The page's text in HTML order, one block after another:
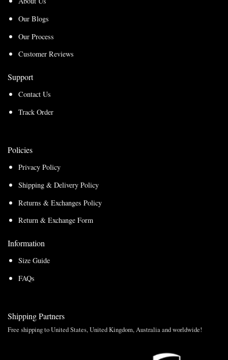
Our Blogs
Our Process
Customer Reviews
Support
Contact Us
Track Order
Policies
Privacy Policy
Shipping & Delivery Policy
Returns & Exchanges Policy
Return & Exchange Form
Information
Size Guide
FAQs
Shipping Partners
Free shipping to United States, United Kingdom, Australia and worldwide!